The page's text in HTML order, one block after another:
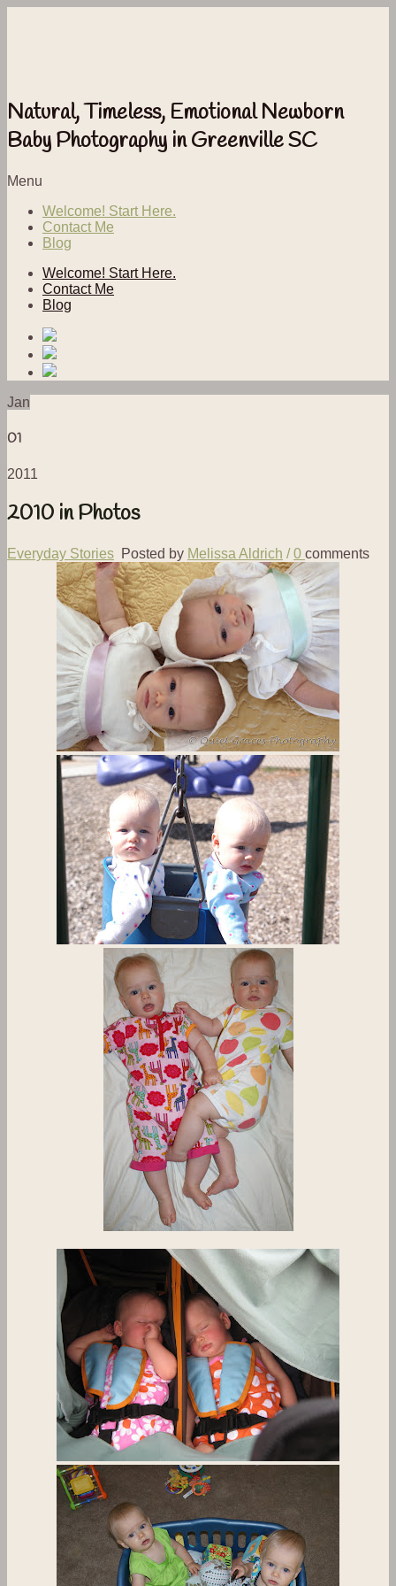
Natural, Timeless, Emotional Newborn
Baby Photography in Greenville SC
Menu
Welcome! Start Here.
Contact Me
Blog
Welcome! Start Here.
Contact Me
Blog
Jan
01
2011
2010 in Photos
Everyday Stories Posted by Melissa Aldrich /0 comments